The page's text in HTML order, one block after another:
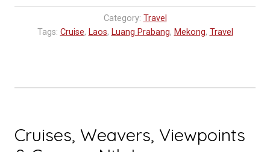
has
2023”
Category: Travel
Tags: Cruise, Laos, Luang Prabang, Mekong, Travel
Cruises, Weavers, Viewpoints